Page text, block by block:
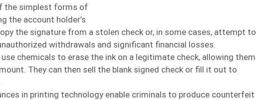
the simplest forms of
the account holder’s
the signature from a stolen check or, in some cases, attempt to
withdrawals and significant financial losses.
use chemicals to erase the ink on a legitimate check, allowing them
They can then sell the blank signed check or fill it out to
in printing technology enable criminals to produce counterfeit